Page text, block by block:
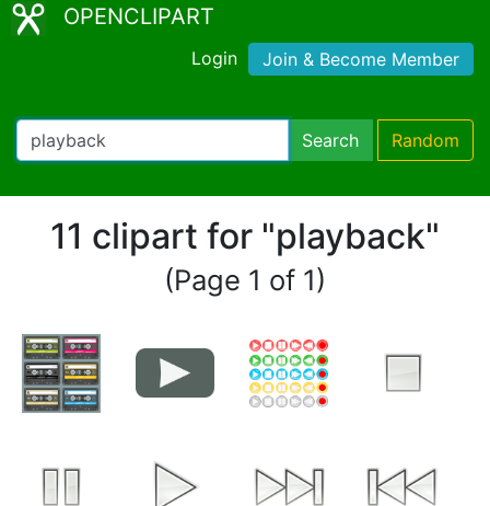
OPENCLIPART
Login Join & Become Member
Search Random
11 clipart for "playback"
(Page 1 of 1)